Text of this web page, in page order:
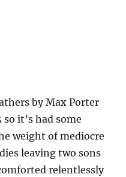
by Max Porter
it’s had some
weight of mediocre
leaving two sons
relentlessly